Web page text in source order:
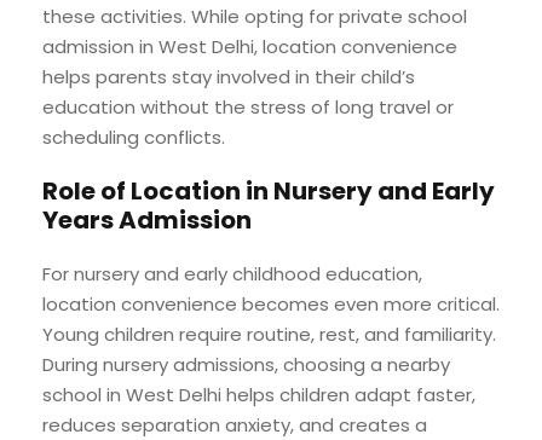
these activities. While opting for private school
admission in West Delhi, location convenience
helps parents stay involved in their child’s
education without the stress of long travel or
scheduling conflicts.
Role of Location in Nursery and Early
Years Admission
For nursery and early childhood education,
location convenience becomes even more critical.
Young children require routine, rest, and familiarity.
During nursery admissions, choosing a nearby
school in West Delhi helps children adapt faster,
reduces separation anxiety, and creates a